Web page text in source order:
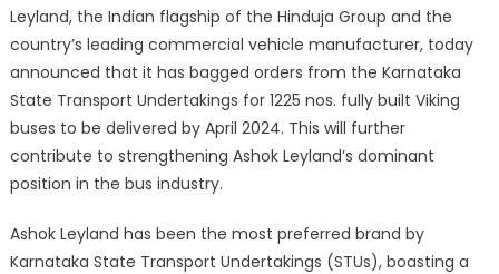
Leyland, the Indian flagship of the Hinduja Group and the
country’s leading commercial vehicle manufacturer, today
announced that it has bagged orders from the Karnataka
State Transport Undertakings for 1225 nos. fully built Viking
buses to be delivered by April 2024. This will further
contribute to strengthening Ashok Leyland’s dominant
position in the bus industry.
Ashok Leyland has been the most preferred brand by
Karnataka State Transport Undertakings (STUs), boasting a